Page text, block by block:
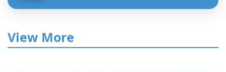
View More